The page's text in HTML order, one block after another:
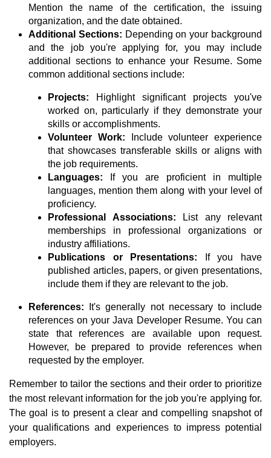
Mention the name of the certification, the issuing
organization, and the date obtained.
Additional Sections: Depending on your background
and the job you're applying for, you may include
additional sections to enhance your Resume. Some
common additional sections include:
Projects:
Highlight significant projects you've
worked on, particularly if they demonstrate your
skills or accomplishments.
Volunteer Work:
Include volunteer experience
that showcases transferable skills or aligns with
the job requirements.
Languages:
If you are proficient in multiple
languages, mention them along with your level of
proficiency.
Professional Associations:
List any relevant
memberships in professional organizations or
industry affiliations.
Publications or Presentations:
If you have
published articles, papers, or given presentations,
include them if they are relevant to the job.
References:
It's generally not necessary to include
references on your Java Developer Resume. You can
state that references are available upon request.
However, be prepared to provide references when
requested by the employer.
Remember to tailor the sections and their order to prioritize
the most relevant information for the job you're applying for.
The goal is to present a clear and compelling snapshot of
your qualifications and experiences to impress potential
employers.